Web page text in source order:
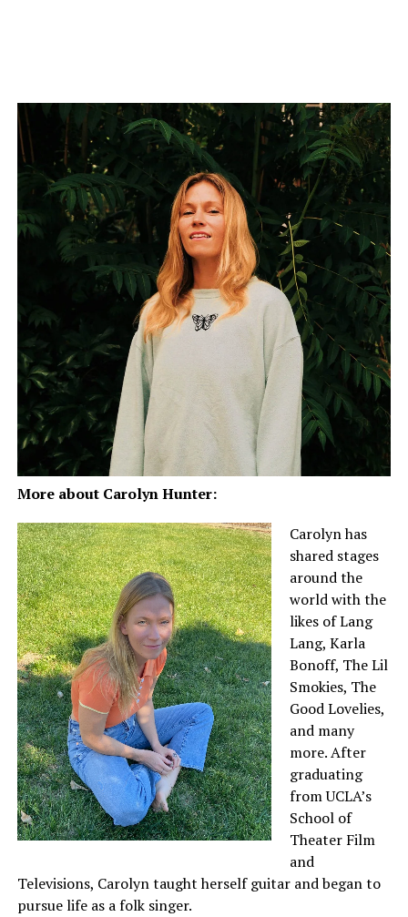
More about Carolyn Hunter:
Carolyn has
shared stages
around the
world with the
likes of Lang
Lang, Karla
Bonoff, The Lil
Smokies, The
Good Lovelies,
and many
more. After
graduating
from UCLA’s
School of
Theater Film
and
Televisions, Carolyn taught herself guitar and began to
pursue life as a folk singer.